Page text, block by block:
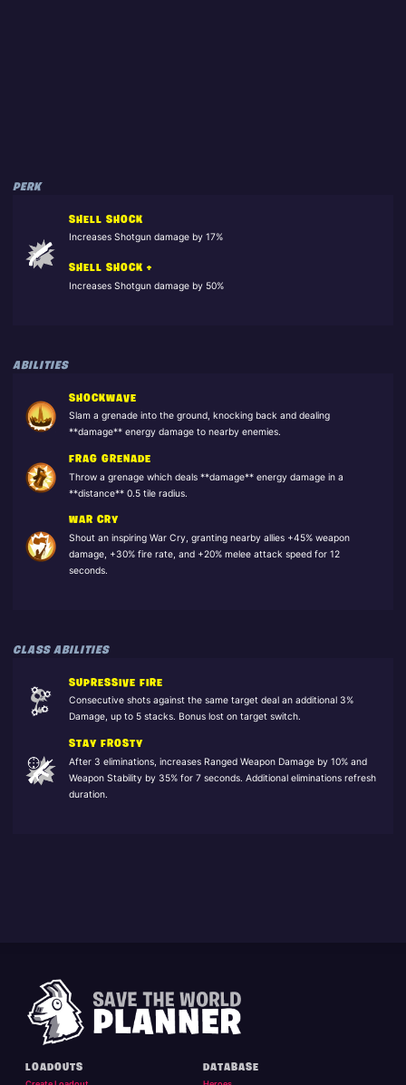
PERK
SHELL SHOCK
Increases Shotgun damage by 17%
SHELL SHOCK +
Increases Shotgun damage by 50%
ABILITIES
SHOCKWAVE
Slam a grenade into the ground, knocking back and dealing
**damage** energy damage to nearby enemies.
FRAG GRENADE
Throw a grenage which deals **damage** energy damage in a
**distance** 0.5 tile radius.
WAR CRY
Shout an inspiring War Cry, granting nearby allies +45% weapon
damage, +30% fire rate, and +20% melee attack speed for 12
seconds.
CLASS ABILITIES
SUPRESSIVE FIRE
Consecutive shots against the same target deal an additional 3%
Damage, up to 5 stacks. Bonus lost on target switch.
STAY FROSTY
After 3 eliminations, increases Ranged Weapon Damage by 10% and
Weapon Stability by 35% for 7 seconds. Additional eliminations refresh
duration.
LOADOUTS DATABASE